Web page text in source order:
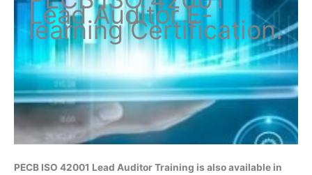
Lead AuditorE-
learning Certification.
PECB ISO 42001 Lead Auditor Training is also available in